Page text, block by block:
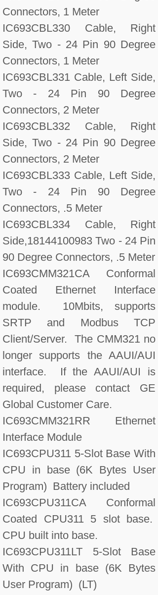
Connectors, 1 Meter
IC693CBL330 Cable, Right
Side, Two - 24 Pin 90 Degree
Connectors, 1 Meter
IC693CBL331 Cable, Left Side,
Two - 24 Pin 90 Degree
Connectors, 2 Meter
IC693CBL332 Cable, Right
Side, Two - 24 Pin 90 Degree
Connectors, 2 Meter
IC693CBL333 Cable, Left Side,
Two - 24 Pin 90 Degree
Connectors, .5 Meter
IC693CBL334 Cable, Right
Side,18144100983 Two - 24 Pin
90 Degree Connectors, .5 Meter
IC693CMM321CA Conformal
Coated Ethernet Interface
module. 10Mbits, supports
SRTP and Modbus TCP
Client/Server. The CMM321 no
longer supports the AAUI/AUI
interface. If the AAUI/AUI is
required, please contact GE
Global Customer Care.
IC693CMM321RR Ethernet
Interface Module
IC693CPU311 5-Slot Base With
CPU in base (6K Bytes User
Program) Battery included
IC693CPU311CA Conformal
Coated CPU311 5 slot base.
CPU built into base.
IC693CPU311LT 5-Slot Base
With CPU in base (6K Bytes
User Program) (LT)